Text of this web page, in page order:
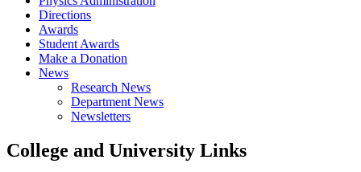
Directions
Awards
Student Awards
Make a Donation
News
Research News
Department News
Newsletters
College and University Links